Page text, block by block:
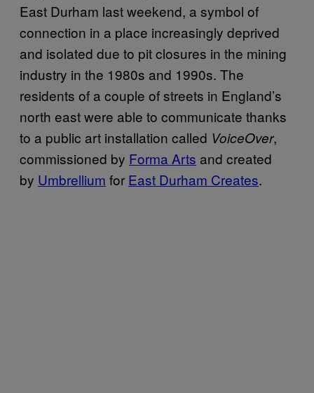
East Durham last weekend, a symbol of
connection in a place increasingly deprived
and isolated due to pit closures in the mining
industry in the 1980s and 1990s. The
residents of a couple of streets in England’s
north east were able to communicate thanks
to a public art installation called VoiceOver,
commissioned by Forma Arts and created
by Umbrellium for East Durham Creates.